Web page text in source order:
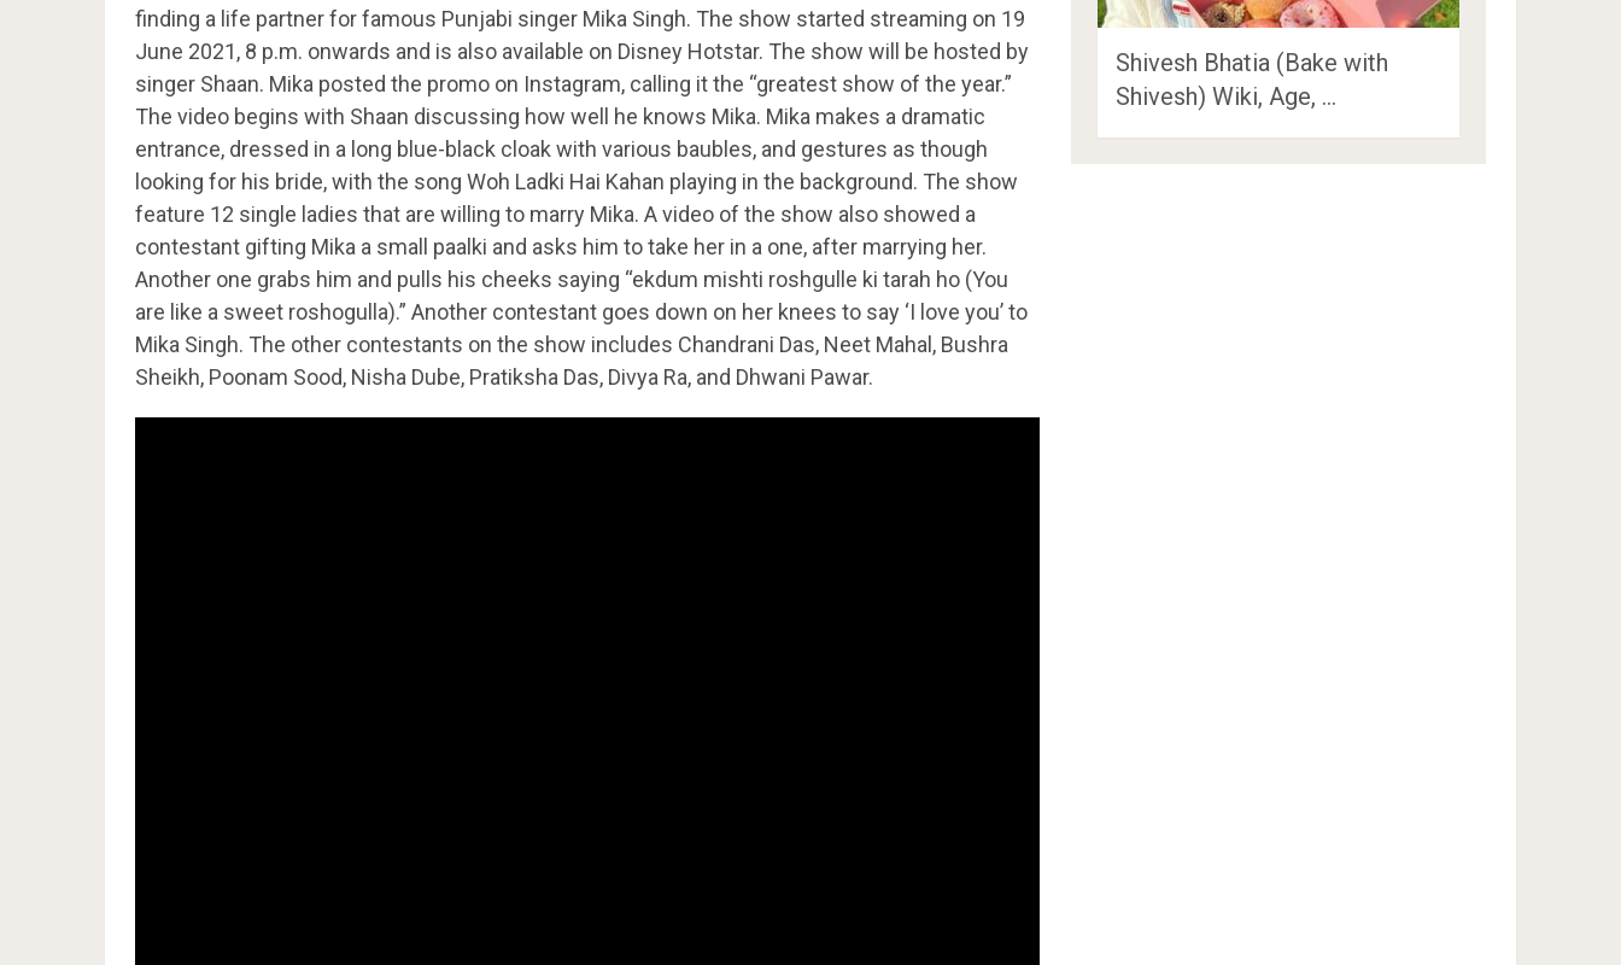
finding a life partner for famous Punjabi singer Mika Singh. The show started streaming on 19
June 2021, 8 p.m. onwards and is also available on Disney Hotstar. The show will be hosted by
singer Shaan. Mika posted the promo on Instagram, calling it the “greatest show of the year.”
The video begins with Shaan discussing how well he knows Mika. Mika makes a dramatic
entrance, dressed in a long blue-black cloak with various baubles, and gestures as though
looking for his bride, with the song Woh Ladki Hai Kahan playing in the background. The show
feature 12 single ladies that are willing to marry Mika. A video of the show also showed a
contestant gifting Mika a small paalki and asks him to take her in a one, after marrying her.
Another one grabs him and pulls his cheeks saying “ekdum mishti roshgulle ki tarah ho (You
are like a sweet roshogulla).” Another contestant goes down on her knees to say ‘I love you’ to
Mika Singh. The other contestants on the show includes Chandrani Das, Neet Mahal, Bushra
Sheikh, Poonam Sood, Nisha Dube, Pratiksha Das, Divya Ra, and Dhwani Pawar.
Shivesh Bhatia (Bake with
Shivesh) Wiki, Age, …